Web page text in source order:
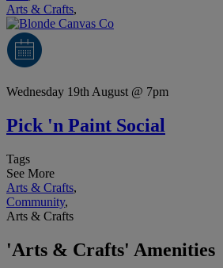
Arts & Crafts,
Wednesday 19th August @ 7pm
Pick 'n Paint Social
Tags
See More
Arts & Crafts,
Community,
Arts & Crafts
'Arts & Crafts' Amenities